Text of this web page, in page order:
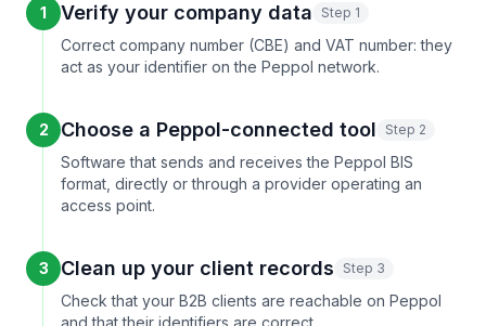
1 Verify your company data Step 1
Correct company number (CBE) and VAT number: they
act as your identifier on the Peppol network.
2 Choose a Peppol-connected tool Step 2
Software that sends and receives the Peppol BIS
format, directly or through a provider operating an
access point.
3 Clean up your client records Step 3
Check that your B2B clients are reachable on Peppol